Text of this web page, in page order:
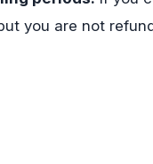
you are not